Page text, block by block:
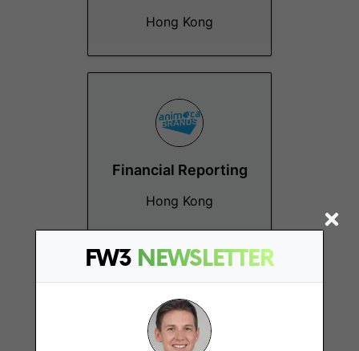
FW3 NEWSLETTER
Hong Kong
Financial Reporting
Hong Kong